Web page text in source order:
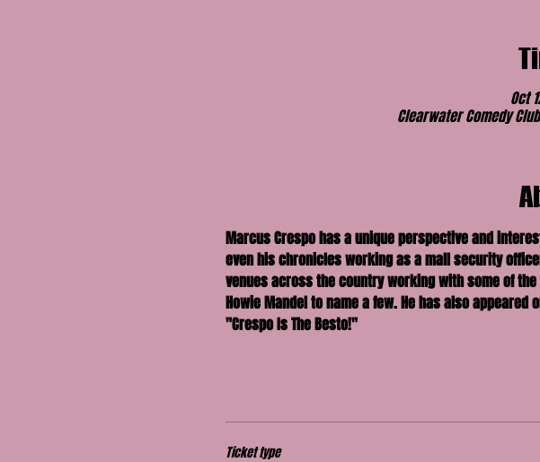
Oct
Clearwater Comedy
Marcus Crespo has a unique perspective and
even his chronicles working as a mall security
venues across the country working with some of
Howie Mandel to name a few. He has also appeared
"Crespo Is The Besto!"
Ticket type